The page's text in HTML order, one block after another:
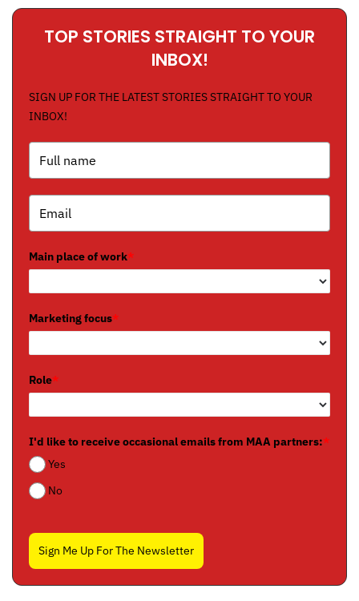
TOP STORIES STRAIGHT TO YOUR
INBOX!
SIGN UP FOR THE LATEST STORIES STRAIGHT TO YOUR
INBOX!
Main place of work*
Marketing focus*
Role*
I'd like to receive occasional emails from MAA partners:*
Yes
No
Sign Me Up For The Newsletter